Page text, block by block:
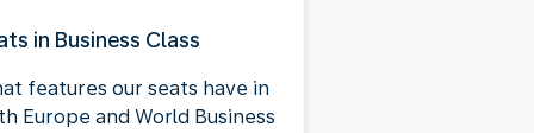
in Business Class
features our seats have in
Europe and World Business